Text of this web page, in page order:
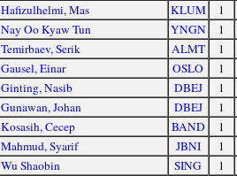
Hafizulhelmi, Mas KLUM
1
Nay Oo Kyaw Tun
YNGN
1
Temirbaev, Serik ALMT
1
Gausel, Einar OSLO
1
Ginting, Nasib DBEJ
1
Gunawan, Johan
DBEJ
1
Kosasih, Cecep
BAND
1
Mahmud, Syarif JBNI
1
Wu Shaobin SING
1